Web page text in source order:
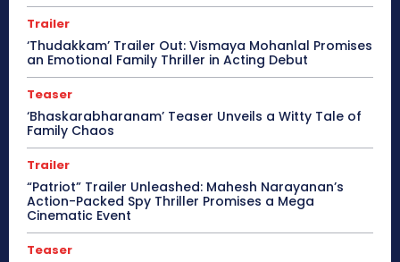
Trailer
‘Thudakkam’ Trailer Out: Vismaya Mohanlal Promises
an Emotional Family Thriller in Acting Debut
Teaser
‘Bhaskarabharanam’ Teaser Unveils a Witty Tale of
Family Chaos
Trailer
“Patriot” Trailer Unleashed: Mahesh Narayanan’s
Action-Packed Spy Thriller Promises a Mega
Cinematic Event
Teaser